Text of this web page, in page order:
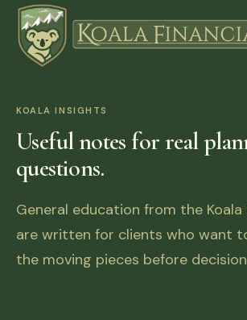
KOALA INSIGHTS
Useful notes for real
questions.
General education from the
are written for clients who want
the moving pieces before